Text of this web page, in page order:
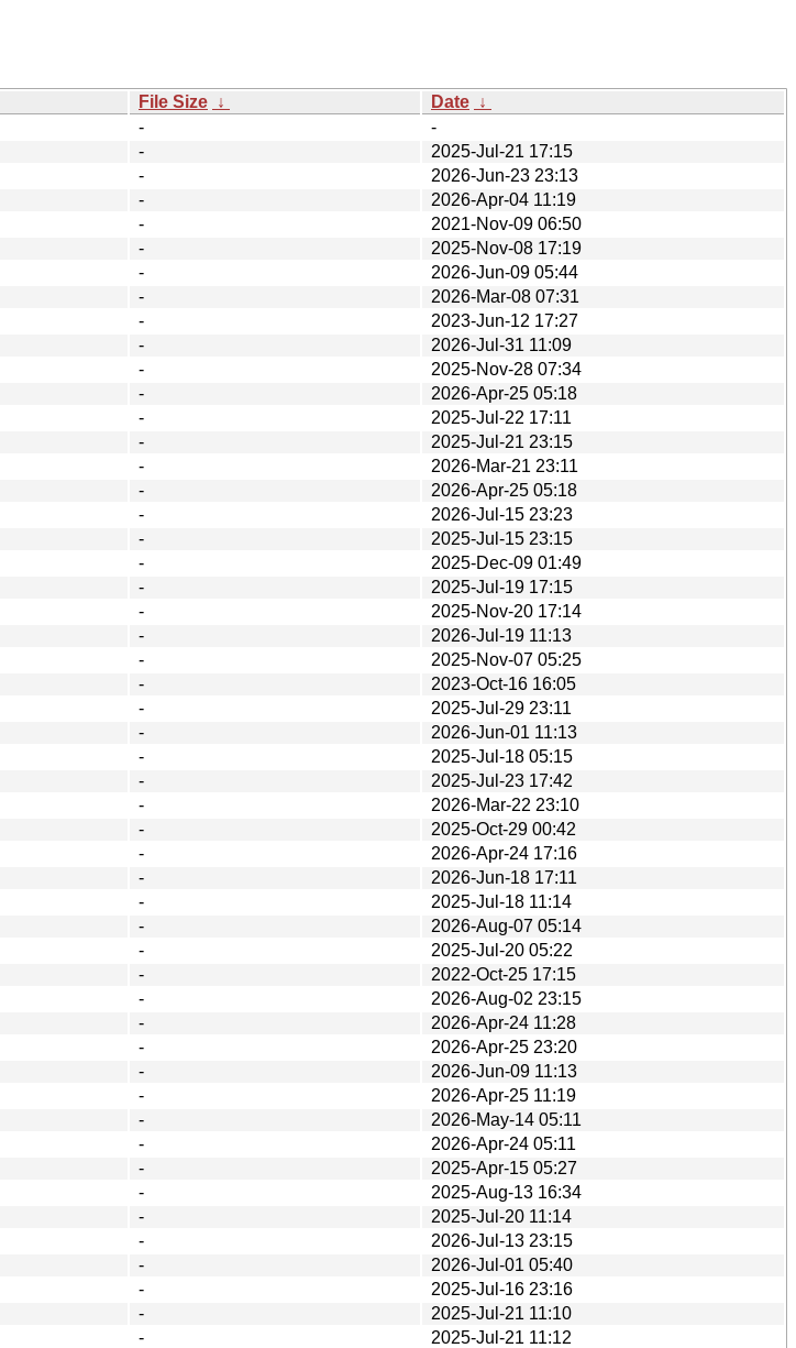
File Size ↓ Date ↓
-
-
-
2025-Jul-21 17:15
-
2026-Jun-23 23:13
-
2026-Apr-04 11:19
-
2021-Nov-09 06:50
-
2025-Nov-08 17:19
-
2026-Jun-09 05:44
-
2026-Mar-08 07:31
-
2023-Jun-12 17:27
-
2026-Jul-31 11:09
-
2025-Nov-28 07:34
-
2026-Apr-25 05:18
-
2025-Jul-22 17:11
-
2025-Jul-21 23:15
-
2026-Mar-21 23:11
-
2026-Apr-25 05:18
-
2026-Jul-15 23:23
-
2025-Jul-15 23:15
-
2025-Dec-09 01:49
-
2025-Jul-19 17:15
-
2025-Nov-20 17:14
-
2026-Jul-19 11:13
-
2025-Nov-07 05:25
-
2023-Oct-16 16:05
-
2025-Jul-29 23:11
-
2026-Jun-01 11:13
-
2025-Jul-18 05:15
-
2025-Jul-23 17:42
-
2026-Mar-22 23:10
-
2025-Oct-29 00:42
-
2026-Apr-24 17:16
-
2026-Jun-18 17:11
-
2025-Jul-18 11:14
-
2026-Aug-07 05:14
-
2025-Jul-20 05:22
-
2022-Oct-25 17:15
-
2026-Aug-02 23:15
-
2026-Apr-24 11:28
-
2026-Apr-25 23:20
-
2026-Jun-09 11:13
-
2026-Apr-25 11:19
-
2026-May-14 05:11
-
2026-Apr-24 05:11
-
2025-Apr-15 05:27
-
2025-Aug-13 16:34
-
2025-Jul-20 11:14
-
2026-Jul-13 23:15
-
2026-Jul-01 05:40
-
2025-Jul-16 23:16
-
2025-Jul-21 11:10
-
2025-Jul-21 11:12